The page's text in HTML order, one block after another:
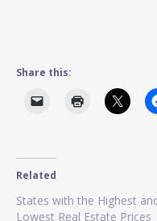
Share this:
Related
States with the Highest
Lowest Real Estate Prices